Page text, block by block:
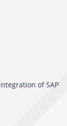
of SAP